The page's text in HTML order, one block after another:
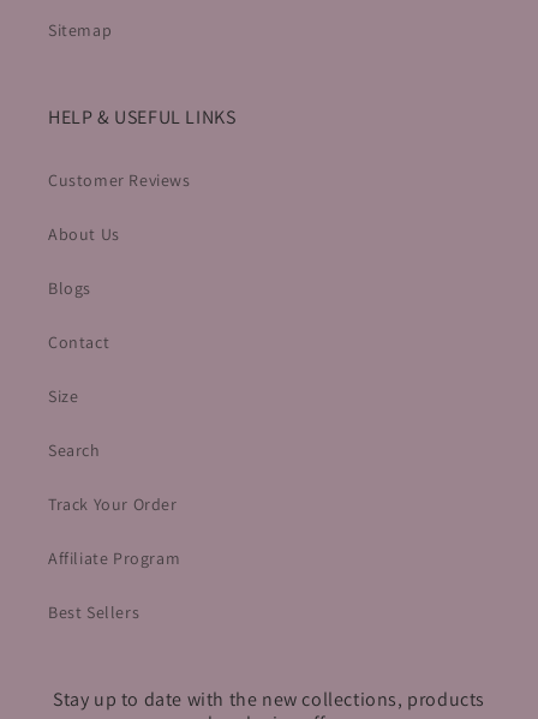
Sitemap
HELP & USEFUL LINKS
Customer Reviews
About Us
Blogs
Contact
Size
Search
Track Your Order
Affiliate Program
Best Sellers
Stay up to date with the new collections, products